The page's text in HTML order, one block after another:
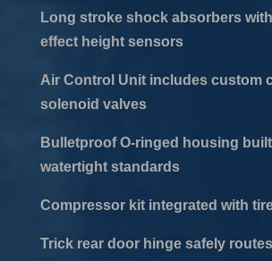
Long stroke shock absorbers with
effect height sensors
Air Control Unit includes custom
solenoid valves
Bulletproof O-ringed housing
watertight standards
Compressor kit integrated with
Trick rear door hinge safely